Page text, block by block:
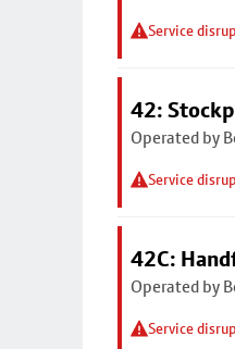
Service
42:
Operated by
Service
42C:
Operated by
Service